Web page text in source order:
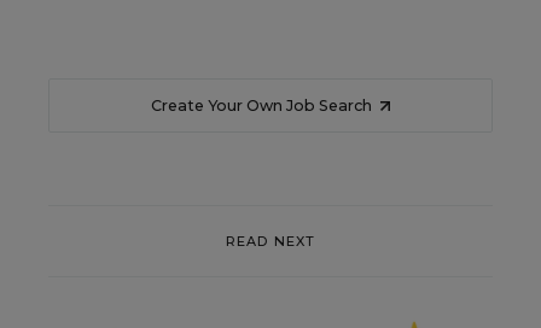
Create Your Own Job Search
READ NEXT